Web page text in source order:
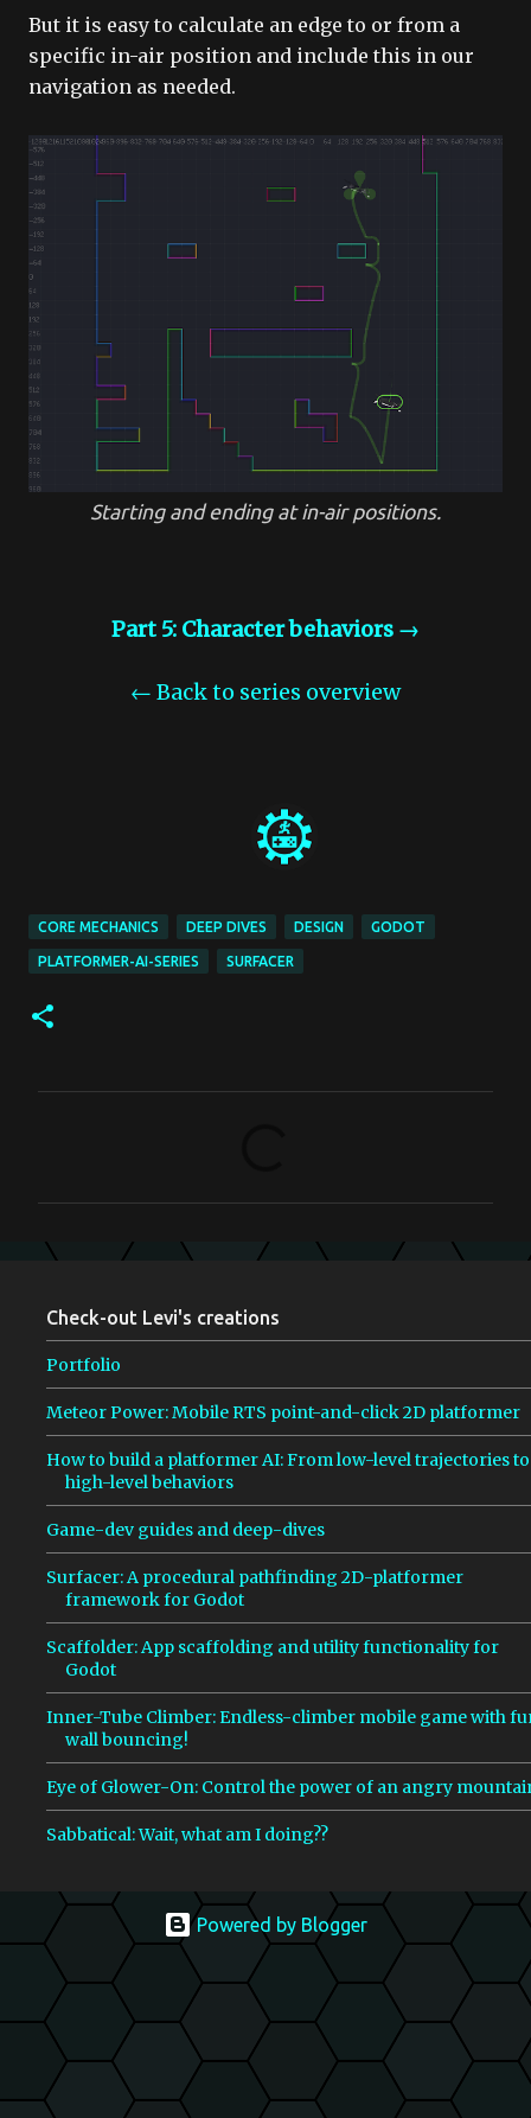
But it is easy to calculate an edge to or from a
specific in-air position and include this in our
navigation as needed.
Starting and ending at in-air positions.
Part 5: Character behaviors →
← Back to series overview
CORE MECHANICS DEEP DIVES DESIGN GODOT
PLATFORMER-AI-SERIES SURFACER
s
Check-out Levi's creations
Portfolio
Meteor Power: Mobile RTS point-and-click 2D platformer
How to build a platformer AI: From low-level trajectories to
high-level behaviors
Game-dev guides and deep-dives
Surfacer: A procedural pathfinding 2D-platformer
framework for Godot
Scaffolder: App scaffolding and utility functionality for
Godot
Inner-Tube Climber: Endless-climber mobile game with
wall bouncing!
Eye of Glower-On: Control the power of an angry
Sabbatical: Wait, what am I doing??
Powered by Blogger